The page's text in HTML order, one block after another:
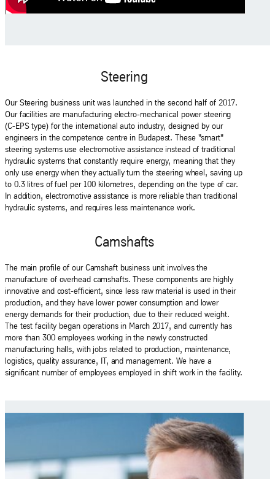
Steering
Our Steering business unit was launched in the second half of 2017.
Our facilities are manufacturing electro-mechanical power steering
(C-EPS type) for the international auto industry, designed by our
engineers in the competence centre in Budapest. These "smart"
steering systems use electromotive assistance instead of traditional
hydraulic systems that constantly require energy, meaning that they
only use energy when they actually turn the steering wheel, saving up
to 0.3 litres of fuel per 100 kilometres, depending on the type of car.
In addition, electromotive assistance is more reliable than traditional
hydraulic systems, and requires less maintenance work.
Camshafts
The main profile of our Camshaft business unit involves the
manufacture of overhead camshafts. These components are highly
innovative and cost-efficient, since less raw material is used in their
production, and they have lower power consumption and lower
energy demands for their production, due to their reduced weight.
The test facility began operations in March 2017, and currently has
more than 300 employees working in the newly constructed
manufacturing halls, with jobs related to production, maintenance,
logistics, quality assurance, IT, and management. We have a
significant number of employees employed in shift work in the facility.